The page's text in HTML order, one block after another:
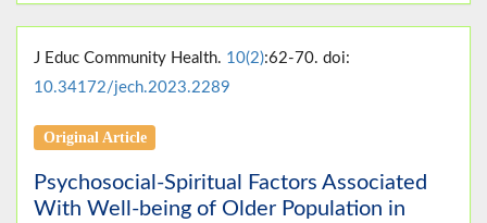
J Educ Community Health. 10(2):62-70. doi:
10.34172/jech.2023.2289
Original Article
Psychosocial-Spiritual Factors Associated
With Well-being of Older Population in